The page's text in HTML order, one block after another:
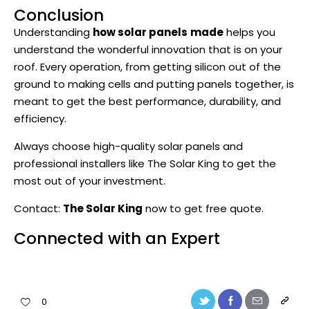
Conclusion
Understanding how solar panels madehelps you
understand the wonderful innovation that is on your
roof. Every operation, from getting silicon out of the
ground to making cells and putting panels together, is
meant to get the best performance, durability, and
efficiency.
Always choose high-quality solar panels and
professional installers like The Solar King to get the
most out of your investment.
Contact: The Solar King now to get free quote.
Connected with an Expert
0